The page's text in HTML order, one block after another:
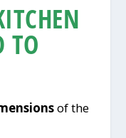
TO
of the